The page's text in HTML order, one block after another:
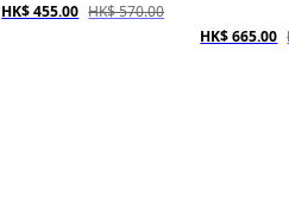
HK$ 455.00 HK$ 570.00
HK$ 665.00